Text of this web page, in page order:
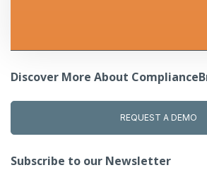
Discover More About
REQUEST A DEMO
Subscribe to our Newsletter